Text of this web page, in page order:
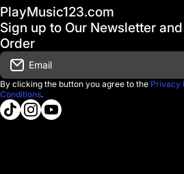
Gift Cards
Financing
D'Luca Instruments
About us
FAQ & Help Center
Shipping & Delivery
Returns & Exchanges
Government & Education
PlayMusic123.com
Sign up to Our Newsletter
Order
Email
By clicking the button you agree to the Privacy
Conditions.
tiktokcom/@playmusic123com
instagramcom/
youtubecom/